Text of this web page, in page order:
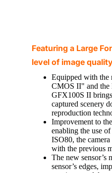
Featuring a Large
level of image
Equipped with the
CMOS II" and the
GFX100S II
captured scenery
reproduction
Improvement to
enabling the use
ISO80, the
with the previous
The new sensor’s
sensor’s edges,